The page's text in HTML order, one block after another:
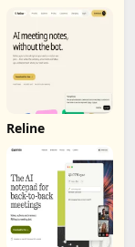
Reline